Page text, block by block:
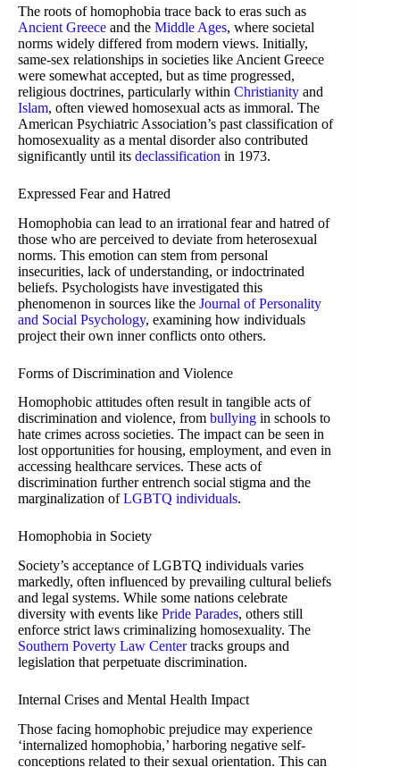
The roots of homophobia trace back to eras such as
Ancient Greece and the Middle Ages, where societal
norms widely differed from modern views. Initially,
same-sex relationships in societies like Ancient Greece
were somewhat accepted, but as time progressed,
religious doctrines, particularly within Christianity and
Islam, often viewed homosexual acts as immoral. The
American Psychiatric Association’s past classification of
homosexuality as a mental disorder also contributed
significantly until its declassification in 1973.
Expressed Fear and Hatred
Homophobia can lead to an irrational fear and hatred of
those who are perceived to deviate from heterosexual
norms. This emotion can stem from personal
insecurities, lack of understanding, or indoctrinated
beliefs. Psychologists have investigated this
phenomenon in sources like the Journal of Personality
and Social Psychology, examining how individuals
project their own inner conflicts onto others.
Forms of Discrimination and Violence
Homophobic attitudes often result in tangible acts of
discrimination and violence, from bullying in schools to
hate crimes across societies. The impact can be seen in
lost opportunities for housing, employment, and even in
accessing healthcare services. These acts of
discrimination further entrench social stigma and the
marginalization ofLGBTQ individuals.
Homophobia in Society
Society’s acceptance of LGBTQ individuals varies
markedly, often influenced by prevailing cultural beliefs
and legal systems. While some nations celebrate
diversity with events like Pride Parades, others still
enforce strict laws criminalizing homosexuality. The
Southern Poverty Law Centertracks groups and
legislation that perpetuate discrimination.
Internal Crises and Mental Health Impact
Those facing homophobic prejudice may experience
‘internalized homophobia,’ harboring negative self-
conceptions related to their sexual orientation. This can